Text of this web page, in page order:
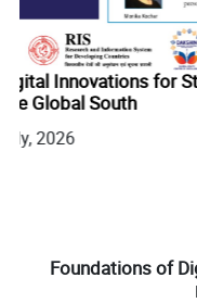
inFrom Pharmacy to
Health Cooperation
Foundations of